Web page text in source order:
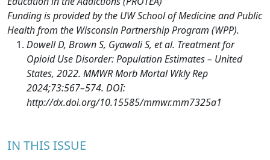
Funding is provided by the UW School of Medicine and Public
Health from the Wisconsin Partnership Program (WPP).
Dowell D, Brown S, Gyawali S, et al. Treatment for
Opioid Use Disorder: Population Estimates – United
States, 2022. MMWR Morb Mortal Wkly Rep
2024;73:567–574. DOI:
http://dx.doi.org/10.15585/mmwr.mm7325a1
IN THIS ISSUE